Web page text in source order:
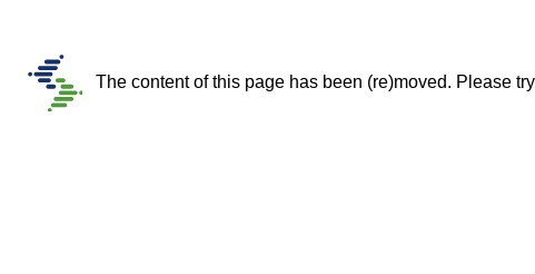
The content of this page has been (re)moved. Please